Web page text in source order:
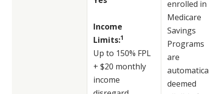
Income
Limits:1
Up to 150% FPL
+ $20 monthly
income
enrolled in
Medicare
Savings
Programs
are
automatically
deemed